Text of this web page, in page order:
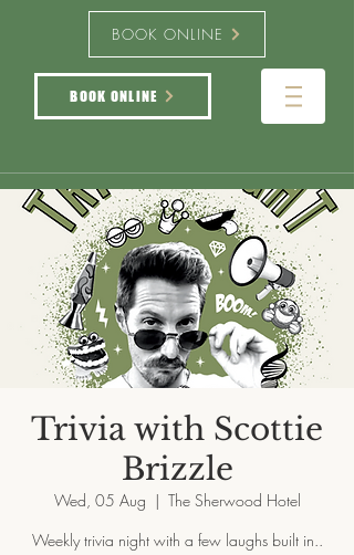
BOOK ONLINE
BOOK ONLINE
Trivia with Scottie
Brizzle
Wed, 05 Aug
  |
The Sherwood Hotel
Weekly trivia night with a few laughs built in..